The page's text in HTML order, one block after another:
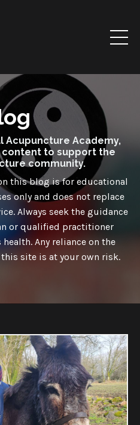
Acupuncture Academy,
to support the
community.
this blog is for educational
only and does not replace
Always seek the guidance
or qualified practitioner
Any reliance on the
site is at your own risk.